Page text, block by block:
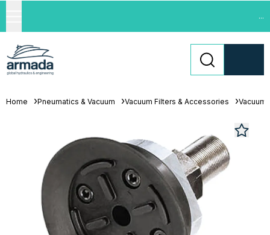
...
Home Pneumatics & Vacuum Vacuum Filters & Accessories Vacuum